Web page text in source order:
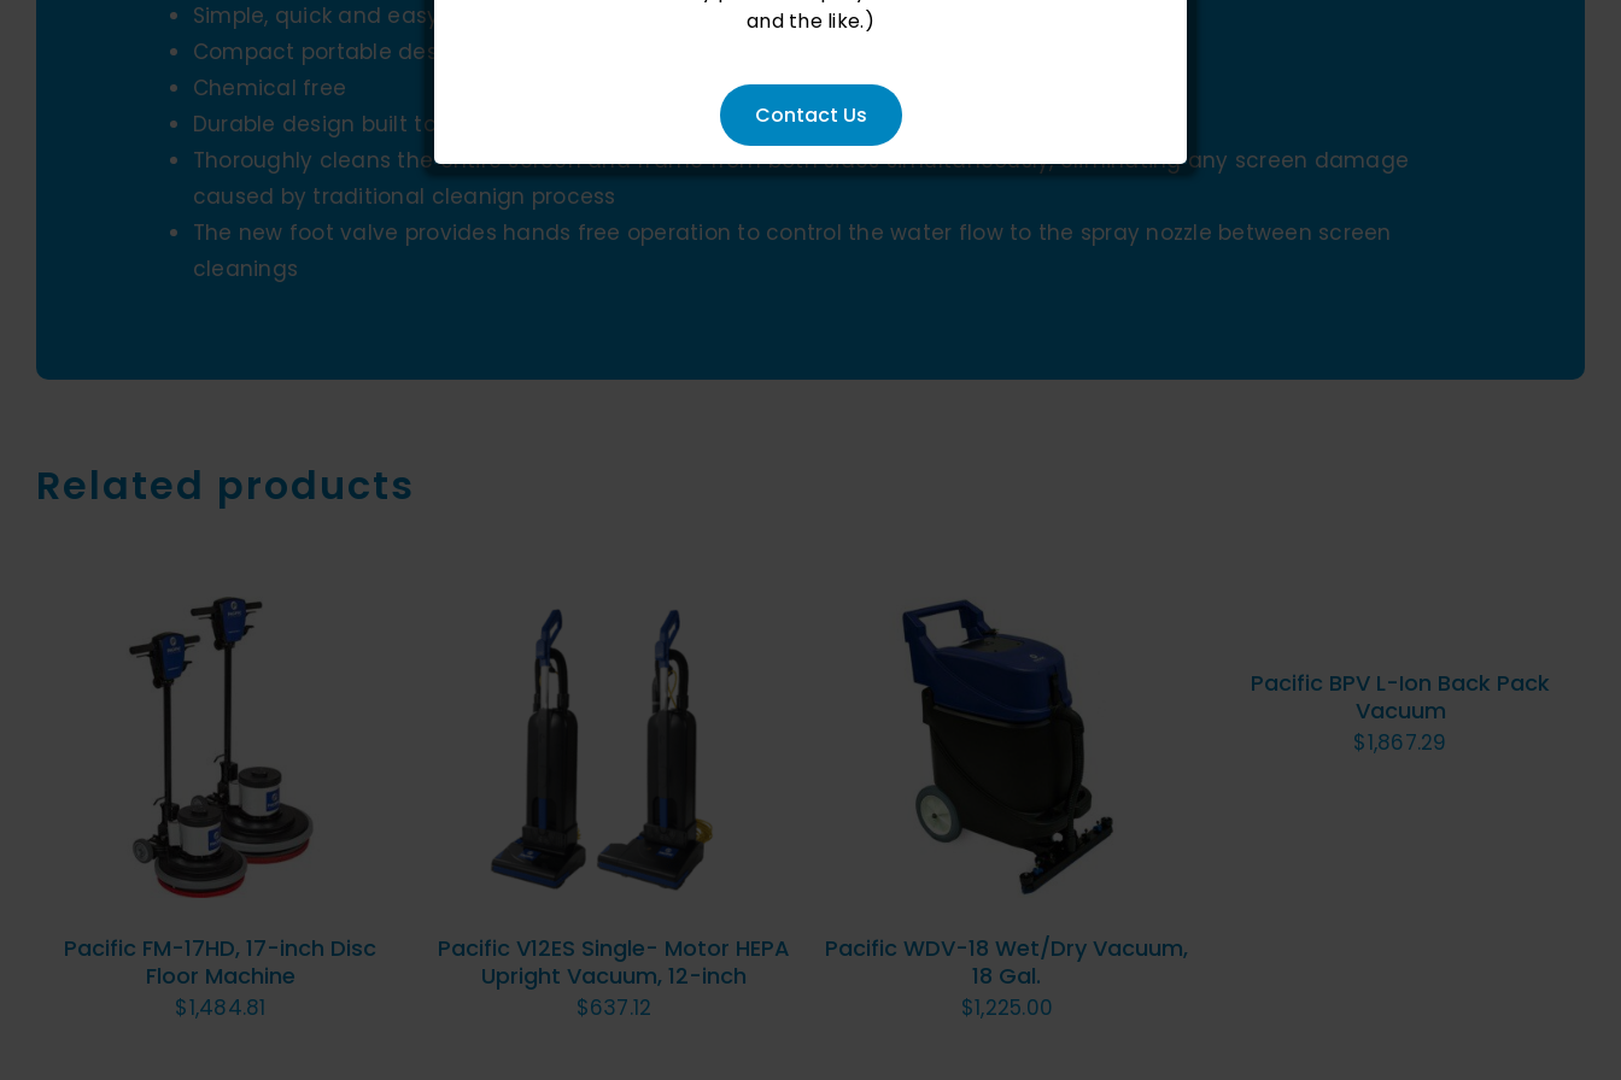
Simple, quick and easy to use
Compact portable design for transport
Chemical free
Durable design built to last
Thoroughly cleans the entire screen and frame from both sides simultaneously, eliminating any screen damage
caused by traditional cleanign process
The new foot valve provides hands free operation to control the water flow to the spray nozzle between screen
cleanings
Related products
VIEW
Pacific FM-17HD, 17-inch Disc
Floor Machine
$1,484.81
Pacific V12ES Single- Motor HEPA
Upright Vacuum, 12-inch
$637.12
ADD TO CART
QUICK
Pacific WDV-18 Wet/Dry Vacuum,
18 Gal.
$1,225.00
Pacific BPV L-Ion Back Pack
Vacuum
$1,867.29
and the like.)
Contact Us